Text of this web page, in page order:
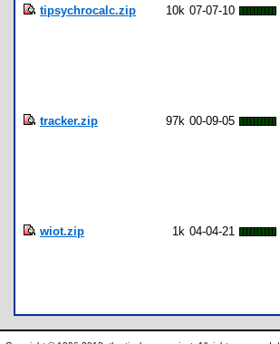
tipsychrocalc.zip 10k 07-07-10
tracker.zip 97k 00-09-05
wiot.zip 1k 04-04-21